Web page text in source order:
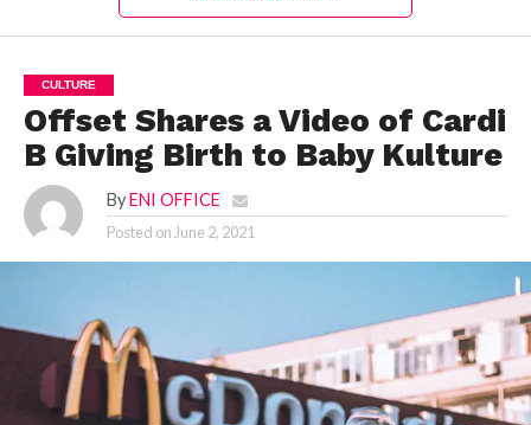
CULTURE
Offset Shares a Video of Cardi
B Giving Birth to Baby Kulture
By ENI OFFICE
Posted on June 2, 2021